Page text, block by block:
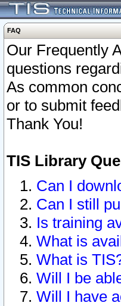
FAQ
Our Frequently
questions
As common
or to submit
Thank You!
TIS Library
Can I
Can I still
Is training
What is
What is
Will I be
Will I have